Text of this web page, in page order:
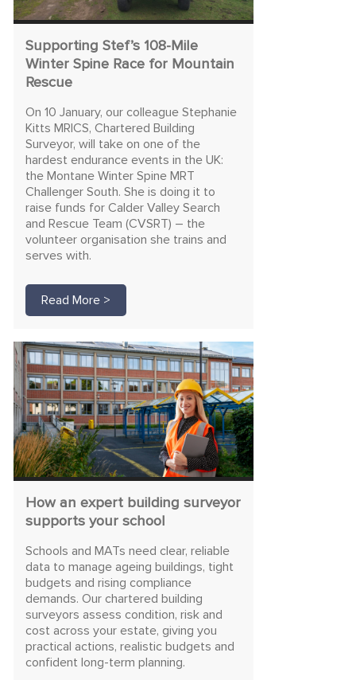
Supporting Stef’s 108-Mile
Winter Spine Race for Mountain
Rescue
On 10 January, our colleague Stephanie
Kitts MRICS, Chartered Building
Surveyor, will take on one of the
hardest endurance events in the UK:
the Montane Winter Spine MRT
Challenger South. She is doing it to
raise funds for Calder Valley Search
and Rescue Team (CVSRT) – the
volunteer organisation she trains and
serves with.
Read More >
How an expert building surveyor
supports your school
Schools and MATs need clear, reliable
data to manage ageing buildings, tight
budgets and rising compliance
demands. Our chartered building
surveyors assess condition, risk and
cost across your estate, giving you
practical actions, realistic budgets and
confident long-term planning.